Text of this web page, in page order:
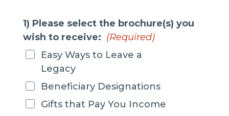
1) Please select the brochure(s) you
wish to receive: (Required)
Easy Ways to Leave a
Legacy
Beneficiary Designations
Gifts that Pay You Income